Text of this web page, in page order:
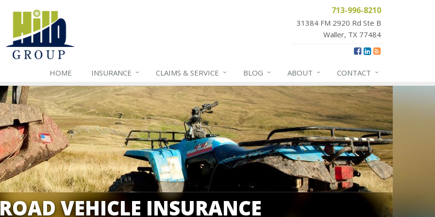
713-996-8210
31384 FM 2920 Rd Ste B
Waller, TX 77484
HOME INSURANCE CLAIMS & SERVICE BLOG ABOUT CONTACT
VEHICLE INSURANCE